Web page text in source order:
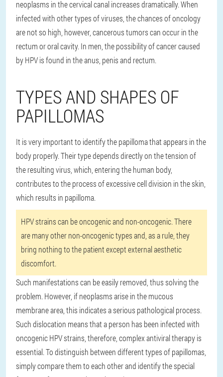
neoplasms in the cervical canal increases dramatically. When
infected with other types of viruses, the chances of oncology
are not so high, however, cancerous tumors can occur in the
rectum or oral cavity. In men, the possibility of cancer caused
by HPV is found in the anus, penis and rectum.
TYPES AND SHAPES OF
PAPILLOMAS
It is very important to identify the papilloma that appears in the
body properly. Their type depends directly on the tension of
the resulting virus, which, entering the human body,
contributes to the process of excessive cell division in the skin,
which results in papilloma.
HPV strains can be oncogenic and non-oncogenic. There
are many other non-oncogenic types and, as a rule, they
bring nothing to the patient except external aesthetic
discomfort.
Such manifestations can be easily removed, thus solving the
problem. However, if neoplasms arise in the mucous
membrane area, this indicates a serious pathological process.
Such dislocation means that a person has been infected with
oncogenic HPV strains, therefore, complex antiviral therapy is
essential. To distinguish between different types of papillomas,
simply compare them to each other and identify the special